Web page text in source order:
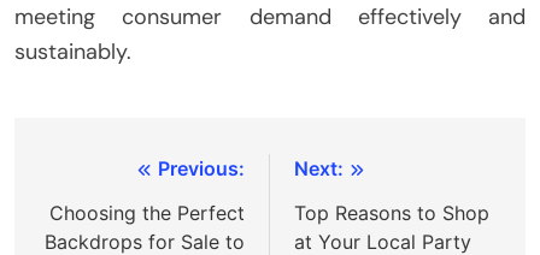
meeting consumer demand effectively and
sustainably.
navigation
Previous:
Choosing the Perfect
Backdrops for Sale to
Next:
Top Reasons to Shop
at Your Local Party